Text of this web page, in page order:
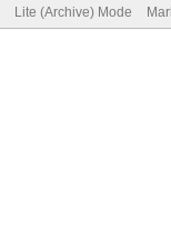
Lite (Archive) Mode